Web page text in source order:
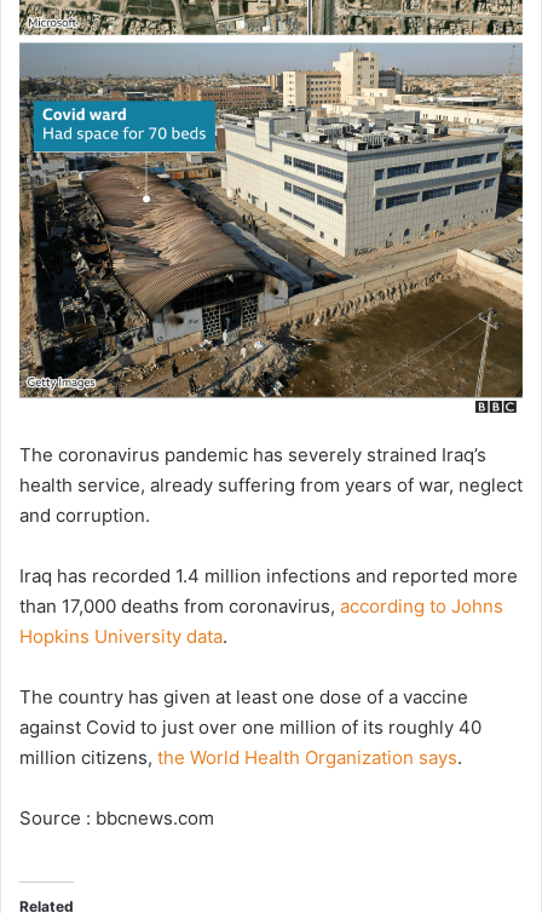
The coronavirus pandemic has severely strained Iraq’s
health service, already suffering from years of war, neglect
and corruption.
Iraq has recorded 1.4 million infections and reported more
than 17,000 deaths from coronavirus, according to Johns
Hopkins University data.
The country has given at least one dose of a vaccine
against Covid to just over one million of its roughly 40
million citizens, the World Health Organization says.
Source : bbcnews.com
Related